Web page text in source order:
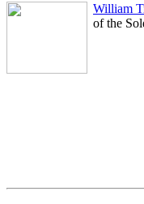
William
of the